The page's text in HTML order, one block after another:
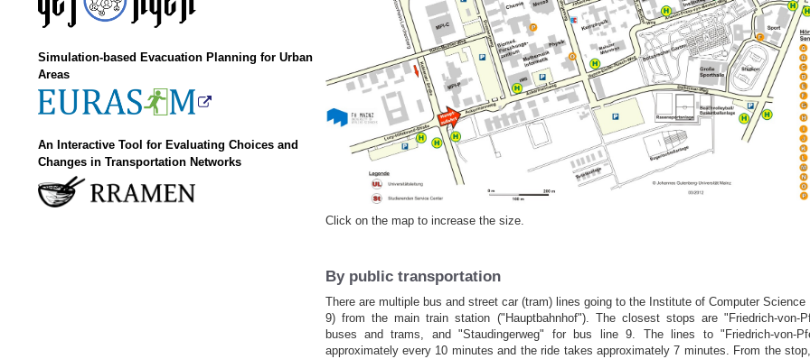
Simulation-based Evacuation Planning for Urban
Areas
An Interactive Tool for Evaluating Choices and
Changes in Transportation Networks
Click on the map to increase the size.
By public transportation
There are multiple bus and street car (tram) lines going to the Institute of Computer Science
9) from the main train station ("Hauptbahnhof"). The closest stops are "Friedrich-von-
buses and trams, and "Staudingerweg" for bus line 9. The lines to "Friedrich-von-
approximately every 10 minutes and the ride takes approximately 7 minutes. From the